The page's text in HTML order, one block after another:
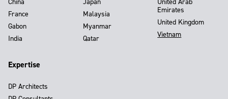
France
Gabon
India
Malaysia
Myanmar
Qatar
Emirates
United Kingdom
Vietnam
Expertise
DP Architects